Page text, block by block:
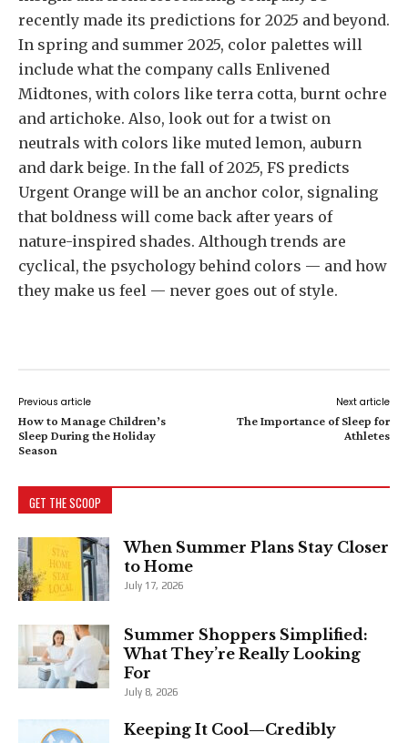
recently made its predictions for 2025 and beyond.
In spring and summer 2025, color palettes will
include what the company calls Enlivened
Midtones, with colors like terra cotta, burnt ochre
and artichoke. Also, look out for a twist on
neutrals with colors like muted lemon, auburn
and dark beige. In the fall of 2025, FS predicts
Urgent Orange will be an anchor color, signaling
that boldness will come back after years of
nature-inspired shades. Although trends are
cyclical, the psychology behind colors — and how
they make us feel — never goes out of style.
Previous article
How to Manage Children’s
Sleep During the Holiday
Season
Next article
The Importance of Sleep for
Athletes
GET THE SCOOP
When Summer Plans Stay Closer
to Home
July 17, 2026
Summer Shoppers Simplified:
What They’re Really Looking
For
July 8, 2026
Keeping It Cool—Credibly